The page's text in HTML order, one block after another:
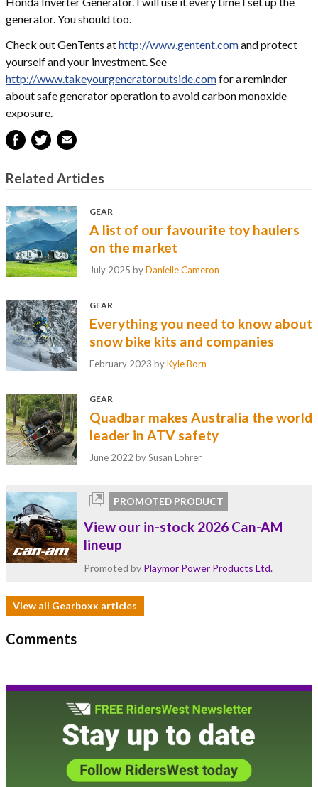
generator. You should too.
Check out GenTents athttp://www.gentent.comand protect
yourself and your investment. See
http://www.takeyourgeneratoroutside.comfor a reminder
about safe generator operation to avoid carbon monoxide
exposure.
Related Articles
GEAR
A list of our favourite toy haulers
on the market
July 2025 byDanielle Cameron
GEAR
Everything you need to know about
snow bike kits and companies
February 2023 byKyle Born
GEAR
Quadbar makes Australia the world
leader in ATV safety
June 2022 by Susan Lohrer
PROMOTED PRODUCT
View our in-stock 2026 Can-AM
lineup
Promoted by Playmor Power Products Ltd.
View all Gearboxx articles
Comments